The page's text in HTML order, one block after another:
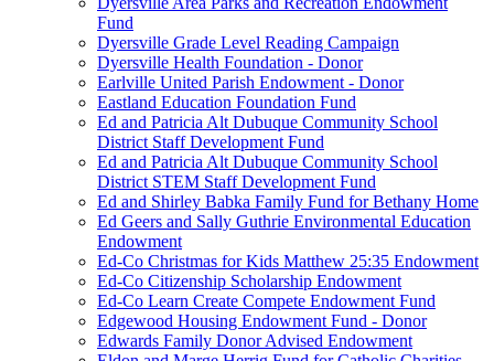
Fund
Dyersville Grade Level Reading Campaign
Dyersville Health Foundation - Donor
Earlville United Parish Endowment - Donor
Eastland Education Foundation Fund
Ed and Patricia Alt Dubuque Community School
District Staff Development Fund
Ed and Patricia Alt Dubuque Community School
District STEM Staff Development Fund
Ed and Shirley Babka Family Fund for Bethany Home
Ed Geers and Sally Guthrie Environmental Education
Endowment
Ed-Co Christmas for Kids Matthew 25:35 Endowment
Ed-Co Citizenship Scholarship Endowment
Ed-Co Learn Create Compete Endowment Fund
Edgewood Housing Endowment Fund - Donor
Edwards Family Donor Advised Endowment